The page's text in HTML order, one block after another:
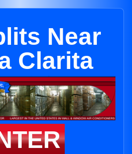
Near
Clarita